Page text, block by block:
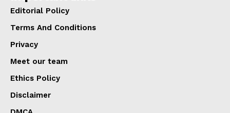
Kansas City’s traffic information website.
Editorial Policy
Terms And Conditions
Privacy
Meet our team
Ethics Policy
Disclaimer